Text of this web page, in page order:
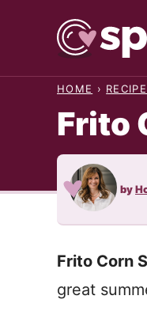
HOME ›
Frito
by
Frito Corn
great